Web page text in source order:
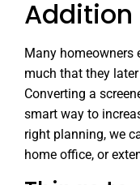
Addition
Many homeowners
much that they
Converting a
smart way to
right planning, we
home office, or